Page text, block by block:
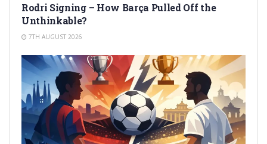
Rodri Signing – How Barça Pulled Off the
Unthinkable?
7TH AUGUST 2026